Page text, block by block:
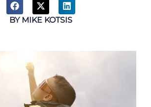
BYMIKE KOTSIS